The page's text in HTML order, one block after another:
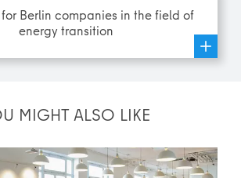
Berlin companies in the field of
energy transition
MIGHT ALSO LIKE